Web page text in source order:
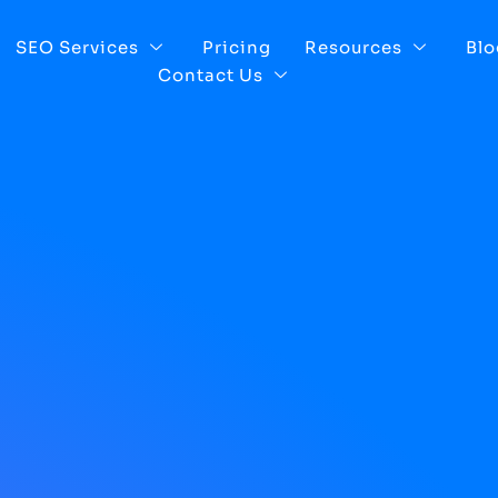
SEO Services Pricing Resources
Contact Us